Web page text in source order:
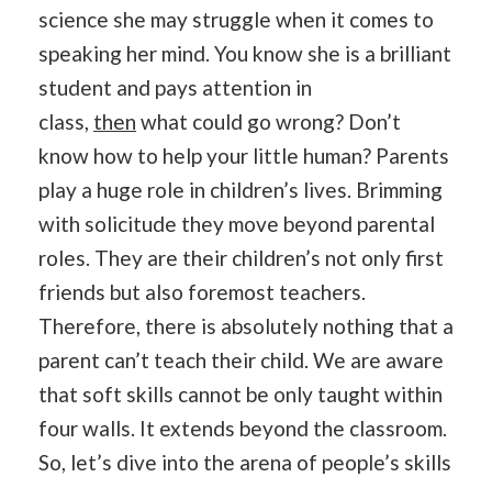
science she may struggle when it comes to
speaking her mind. You know she is a brilliant
student and pays attention in
class, then what could go wrong? Don’t
know how to help your little human? Parents
play a huge role in children’s lives. Brimming
with solicitude they move beyond parental
roles. They are their children’s not only first
friends but also foremost teachers.
Therefore, there is absolutely nothing that a
parent can’t teach their child. We are aware
that soft skills cannot be only taught within
four walls. It extends beyond the classroom.
So, let’s dive into the arena of people’s skills